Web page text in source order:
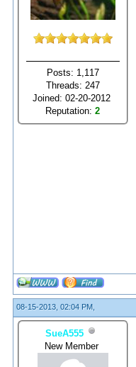
Posts: 1,117
Threads: 247
Joined: 02-20-2012
Reputation:2
08-15-2013, 02:04 PM,
SueA555
New Member